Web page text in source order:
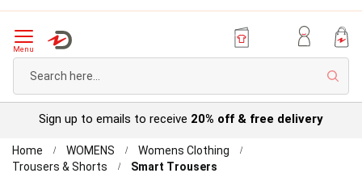
Menu
Try before you buy with ourPersonal Account
Home WOMENS
Womens Clothing
Trousers & Shorts
Smart Trousers